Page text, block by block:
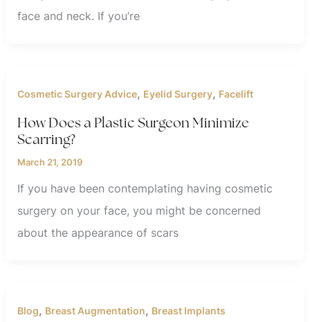
face and neck. If you’re
Cosmetic Surgery Advice, Eyelid Surgery, Facelift
How Does a Plastic Surgeon Minimize
Scarring?
March 21, 2019
If you have been contemplating having cosmetic
surgery on your face, you might be concerned
about the appearance of scars
Blog, Breast Augmentation, Breast Implants